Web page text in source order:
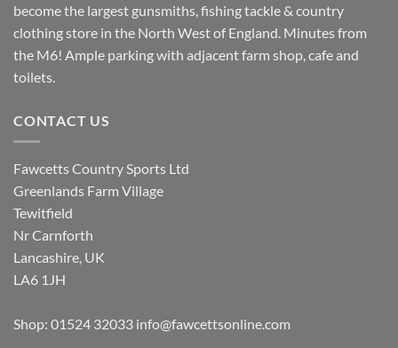
become the largest gunsmiths, fishing tackle & country
clothing store in the North West of England. Minutes from
the M6! Ample parking with adjacent farm shop, cafe and
toilets.
CONTACT US
Fawcetts Country Sports Ltd
Greenlands Farm Village
Tewitfield
Nr Carnforth
Lancashire, UK
LA6 1JH
Shop: 01524 32033 info@fawcettsonline.com